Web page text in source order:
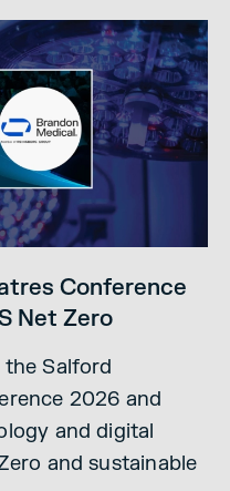
Conference
Net Zero
Salford
2026 and
and digital
and sustainable